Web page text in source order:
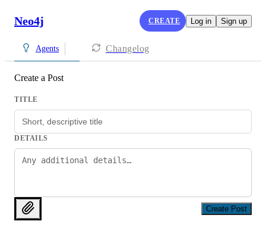
Neo4j CREATE Log in Sign up
Agents Changelog
Create a Post
TITLE
DETAILS
Create Post